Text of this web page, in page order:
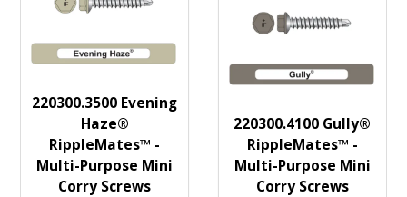
220300.3500 Evening
Haze®
RippleMates™ -
Multi-Purpose Mini
Corry Screws
220300.4100 Gully®
RippleMates™ -
Multi-Purpose Mini
Corry Screws